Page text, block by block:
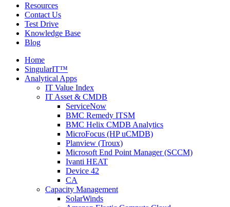
Resources
Contact Us
Test Drive
Knowledge Base
Blog
Home
SingularIT™
Analytical Apps
IT Value Index
IT Asset & CMDB
ServiceNow
BMC Remedy ITSM
BMC Helix CMDB Analytics
MicroFocus (HP uCMDB)
Planview (Troux)
Microsoft End Point Manager (SCCM)
Ivanti HEAT
Device 42
CA
Capacity Management
SolarWinds